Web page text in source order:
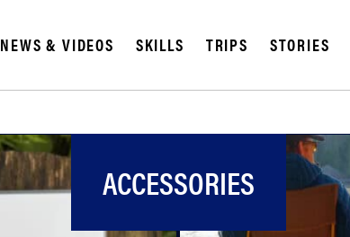
NEWS & VIDEOS SKILLS TRIPS STORIES
ACCESSORIES